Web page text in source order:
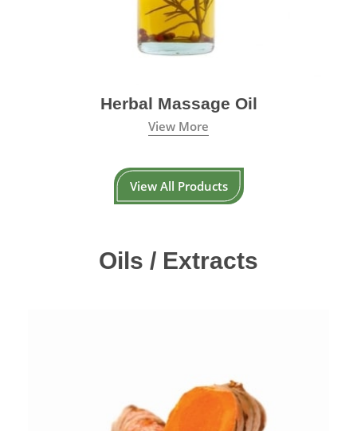
Herbal Massage Oil
View More
View All Products
Oils / Extracts